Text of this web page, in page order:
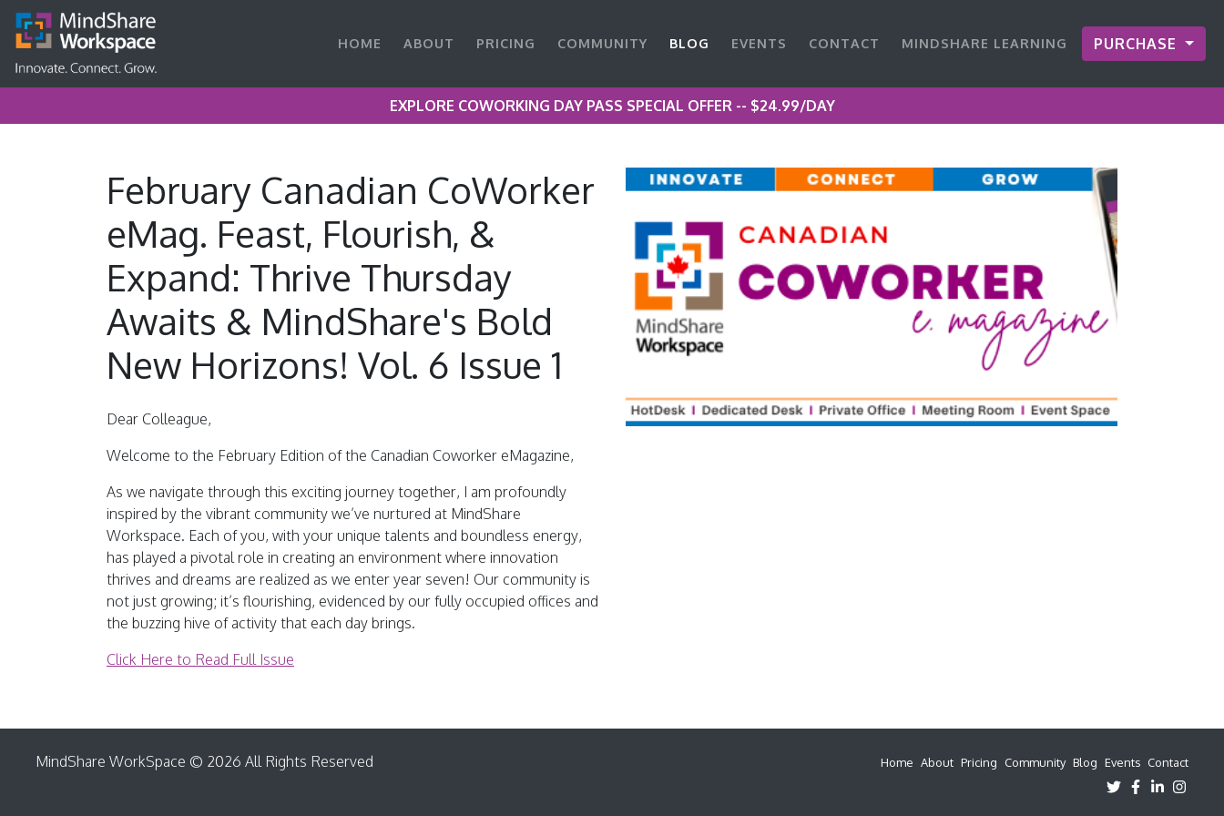
HOME ABOUT PRICING COMMUNITY BLOG EVENTS CONTACT MINDSHARE LEARNING PURCHASE
EXPLORE COWORKING DAY PASS SPECIAL OFFER -- $24.99/DAY
February Canadian CoWorker
eMag. Feast, Flourish, &
Expand: Thrive Thursday
Awaits & MindShare's Bold
New Horizons! Vol. 6 Issue 1
Dear Colleague,
Welcome to the February Edition of the Canadian Coworker eMagazine,
As we navigate through this exciting journey together, I am profoundly
inspired by the vibrant community we’ve nurtured at MindShare
Workspace. Each of you, with your unique talents and boundless energy,
has played a pivotal role in creating an environment where innovation
thrives and dreams are realized as we enter year seven! Our community is
not just growing; it’s flourishing, evidenced by our fully occupied offices and
the buzzing hive of activity that each day brings.
Click Here to Read Full Issue
MindShare WorkSpace © 2026 All Rights Reserved Home About Pricing Community Blog Events Contact